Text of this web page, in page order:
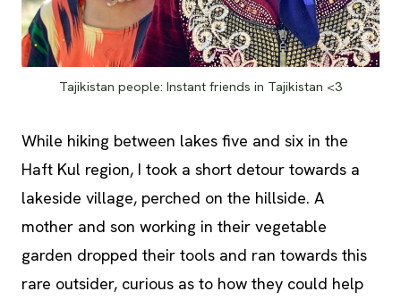
Tajikistan people: Instant friends in Tajikistan <3
While hiking between lakes five and six in the
Haft Kul region, I took a short detour towards a
lakeside village, perched on the hillside. A
mother and son working in their vegetable
garden dropped their tools and ran towards this
rare outsider, curious as to how they could help